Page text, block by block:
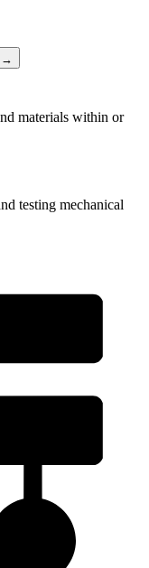
→
materials within or
testing mechanical